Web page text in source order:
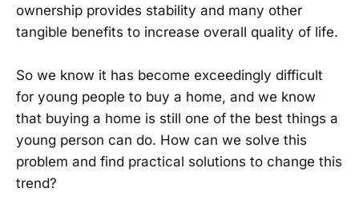
ownership provides stability and many other
tangible benefits to increase overall quality of life.
So we know it has become exceedingly difficult
for young people to buy a home, and we know
that buying a home is still one of the best things a
young person can do. How can we solve this
problem and find practical solutions to change this
trend?